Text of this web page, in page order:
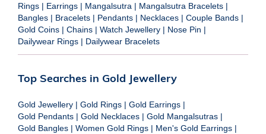
Rings | Earrings | Mangalsutra | Mangalsutra Bracelets |
Bangles | Bracelets | Pendants | Necklaces | Couple Bands |
Gold Coins | Chains | Watch Jewellery | Nose Pin |
Dailywear Rings | Dailywear Bracelets
Top Searches in Gold Jewellery
Gold Jewellery | Gold Rings | Gold Earrings |
Gold Pendants | Gold Necklaces | Gold Mangalsutras |
Gold Bangles | Women Gold Rings | Men's Gold Earrings |